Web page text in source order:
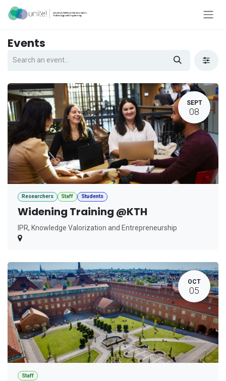
Skip to Content
Events
SEPT
08
Researchers Staff Students
Widening Training @KTH
IPR, Knowledge Valorization and Entrepreneurship
OCT
05
Staff